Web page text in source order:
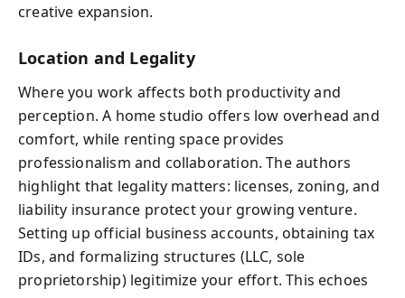
creative expansion.
Location and Legality
Where you work affects both productivity and
perception. A home studio offers low overhead and
comfort, while renting space provides
professionalism and collaboration. The authors
highlight that legality matters: licenses, zoning, and
liability insurance protect your growing venture.
Setting up official business accounts, obtaining tax
IDs, and formalizing structures (LLC, sole
proprietorship) legitimize your effort. This echoes